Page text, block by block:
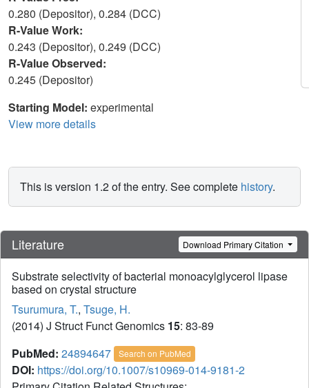
0.280 (Depositor), 0.284 (DCC)
R-Value Work:
0.243 (Depositor), 0.249 (DCC)
R-Value Observed:
0.245 (Depositor)
Starting Model: experimental
View more details
This is version 1.2 of the entry. See complete history.
Literature Download Primary Citation
Substrate selectivity of bacterial monoacylglycerol lipase
based on crystal structure
Tsurumura, T., Tsuge, H.
(2014) J Struct Funct Genomics 15: 83-89
PubMed: 24894647 Search on PubMed
DOI: https://doi.org/10.1007/s10969-014-9181-2